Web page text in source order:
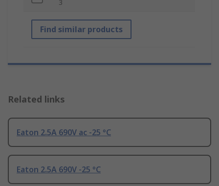
3
Find similar products
Related links
Eaton 2.5A 690V ac -25 °C
Eaton 2.5A 690V -25 °C